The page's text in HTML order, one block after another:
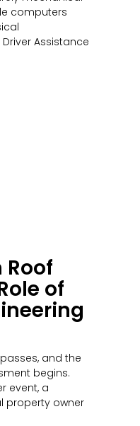
computers
Assistance
of
and the
begins.
event, a
property owner